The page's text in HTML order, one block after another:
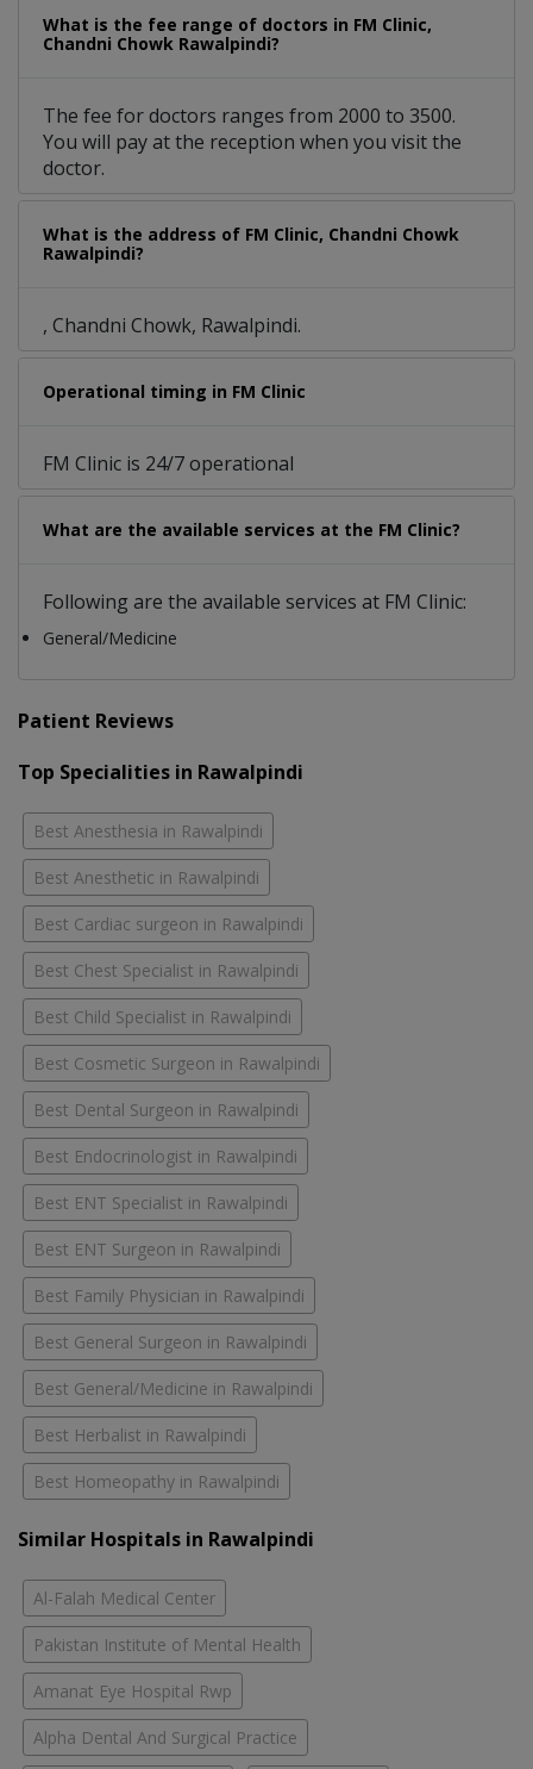
What is the fee range of doctors in FM Clinic,
Chandni Chowk Rawalpindi?
The fee for doctors ranges from 2000 to 3500.
You will pay at the reception when you visit the
doctor.
What is the address of FM Clinic, Chandni Chowk
Rawalpindi?
, Chandni Chowk, Rawalpindi.
Operational timing in FM Clinic
FM Clinic is 24/7 operational
What are the available services at the FM Clinic?
Following are the available services at FM Clinic:
General/Medicine
Patient Reviews
Top Specialities in Rawalpindi
Best Anesthesia in Rawalpindi
Best Anesthetic in Rawalpindi
Best Cardiac surgeon in Rawalpindi
Best Chest Specialist in Rawalpindi
Best Child Specialist in Rawalpindi
Best Cosmetic Surgeon in Rawalpindi
Best Dental Surgeon in Rawalpindi
Best Endocrinologist in Rawalpindi
Best ENT Specialist in Rawalpindi
Best ENT Surgeon in Rawalpindi
Best Family Physician in Rawalpindi
Best General Surgeon in Rawalpindi
Best General/Medicine in Rawalpindi
Best Herbalist in Rawalpindi
Best Homeopathy in Rawalpindi
Similar Hospitals in Rawalpindi
Al-Falah Medical Center
Pakistan Institute of Mental Health
Amanat Eye Hospital Rwp
Alpha Dental And Surgical Practice